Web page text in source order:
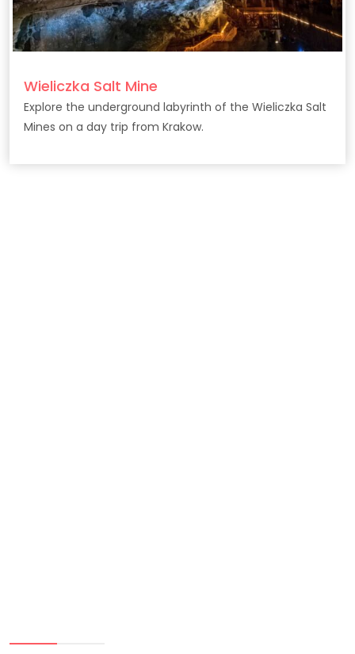
Wieliczka Salt Mine
Explore the underground labyrinth of the Wieliczka Salt
Mines on a day trip from Krakow.